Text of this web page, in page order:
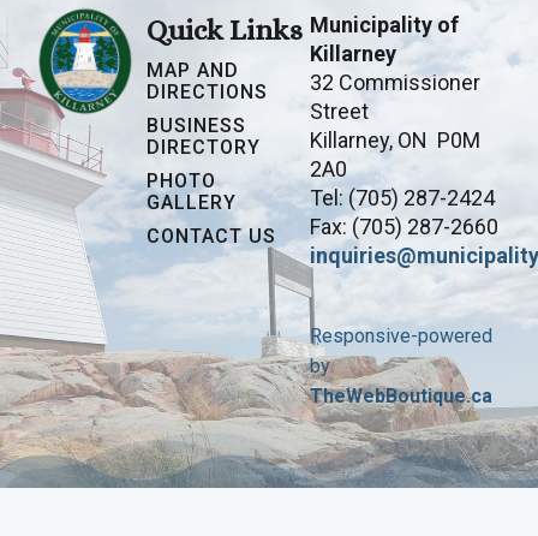
Quick Links
MAP AND
DIRECTIONS
BUSINESS
DIRECTORY
PHOTO
GALLERY
CONTACT US
Municipality of
Killarney
32 Commissioner
Street
Killarney, ON P0M
2A0
Tel: (705) 287-2424
Fax: (705) 287-2660
Responsive-powered
by
TheWebBoutique.ca